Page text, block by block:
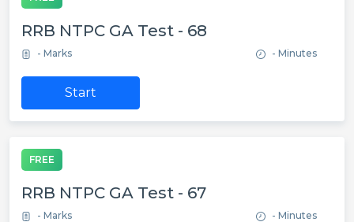
RRB NTPC GA Test - 68
- Marks - Minutes
Start
FREE
RRB NTPC GA Test - 67
- Marks - Minutes